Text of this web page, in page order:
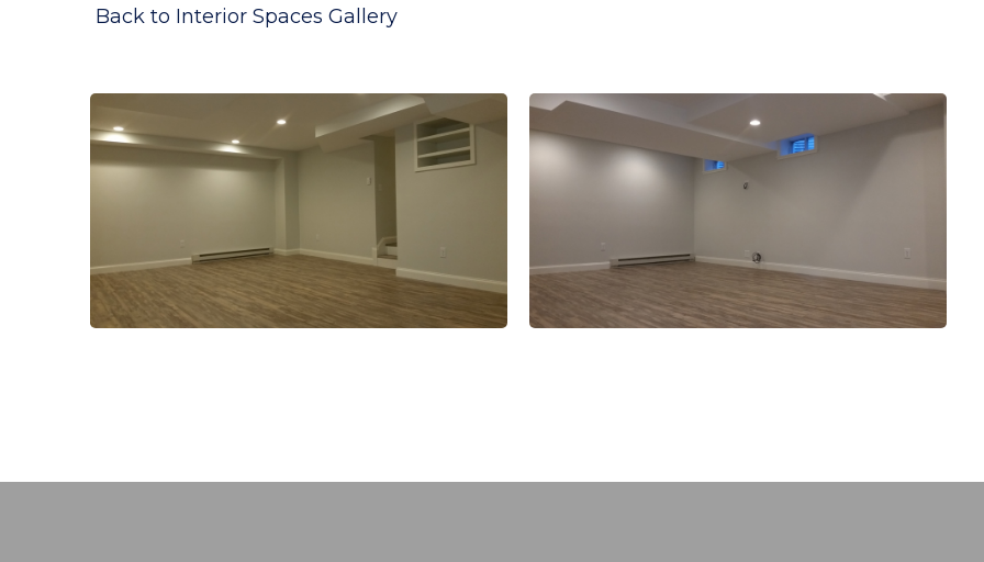
Back to Interior Spaces Gallery